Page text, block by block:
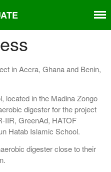
Home
About
in Accra, Ghana and Benin,
located in the Madina Zongo
digester for the project
IIR, GreenAd, HATOF
Hatab Islamic School.
digester close to their